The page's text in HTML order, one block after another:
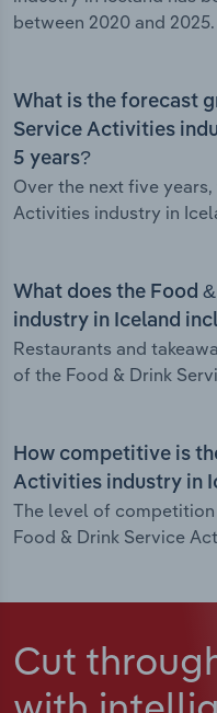
between 2020 and 2025.
What is the forecast
Service Activities
5 years?
Over the next five
Activities industry in
What does the Food
industry in Iceland
Restaurants and
of the Food & Drink
How competitive is
Activities industry in
The level of
Food & Drink Service
Cut